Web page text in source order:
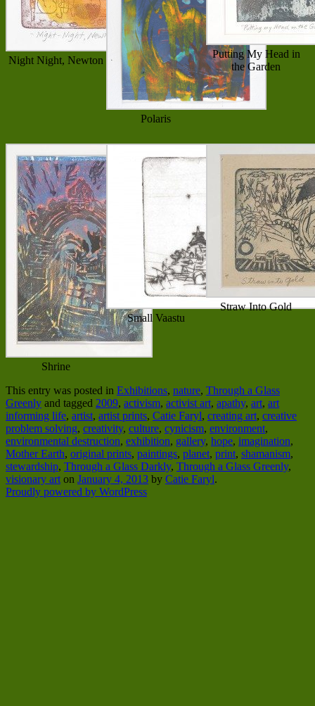
Night Night, Newton
Polaris
Putting My Head in
the Garden
Shrine
Small Vaastu
Straw Into Gold
This entry was posted in Exhibitions, nature, Through a Glass
Greenly and tagged 2009, activism, activist art, apathy, art, art
informing life, artist, artist prints, Catie Faryl, creating art, creative
problem solving, creativity, culture, cynicism, environment,
environmental destruction, exhibition, gallery, hope, imagination,
Mother Earth, original prints, paintings, planet, print, shamanism,
stewardship, Through a Glass Darkly, Through a Glass Greenly,
visionary art on January 4, 2013 by Catie Faryl.
Proudly powered by WordPress